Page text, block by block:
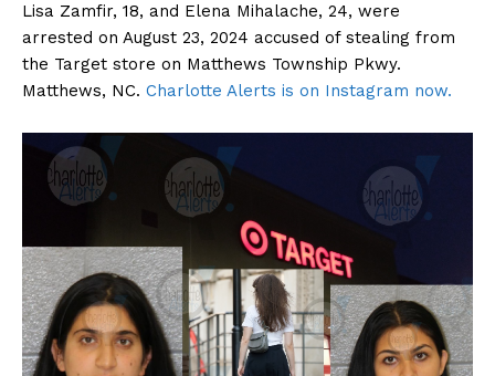
Lisa Zamfir, 18, and Elena Mihalache, 24, were
arrested on August 23, 2024 accused of stealing from
the Target store on Matthews Township Pkwy.
Matthews, NC. Charlotte Alerts is on Instagram now.